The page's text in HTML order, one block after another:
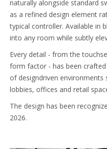
naturally alongside standard
as a refined design element
typical controller. Available in
into any room while subtly
Every detail - from the
form factor - has been
of designdriven environments
lobbies, offices and retail
The design has been
2026.